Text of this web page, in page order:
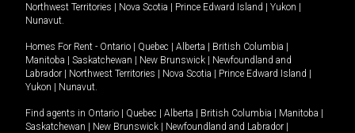
Northwest Territories | Nova Scotia | Prince Edward Island | Yukon |
Nunavut.
Homes For Rent - Ontario | Quebec | Alberta | British Columbia |
Manitoba | Saskatchewan | New Brunswick | Newfoundland and
Labrador | Northwest Territories | Nova Scotia | Prince Edward Island |
Yukon | Nunavut.
Find agents in Ontario | Quebec | Alberta | British Columbia | Manitoba |
Saskatchewan | New Brunswick | Newfoundland and Labrador |